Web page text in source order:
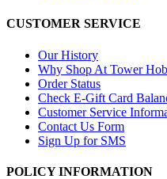
CUSTOMER SERVICE
Our History
Why Shop At Tower
Order Status
Check E-Gift Card
Customer Service
Contact Us Form
Sign Up for SMS
POLICY INFORMATION